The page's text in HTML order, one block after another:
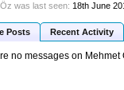
was last seen: 18th June
Posts Recent Activity
no messages on Mehmet